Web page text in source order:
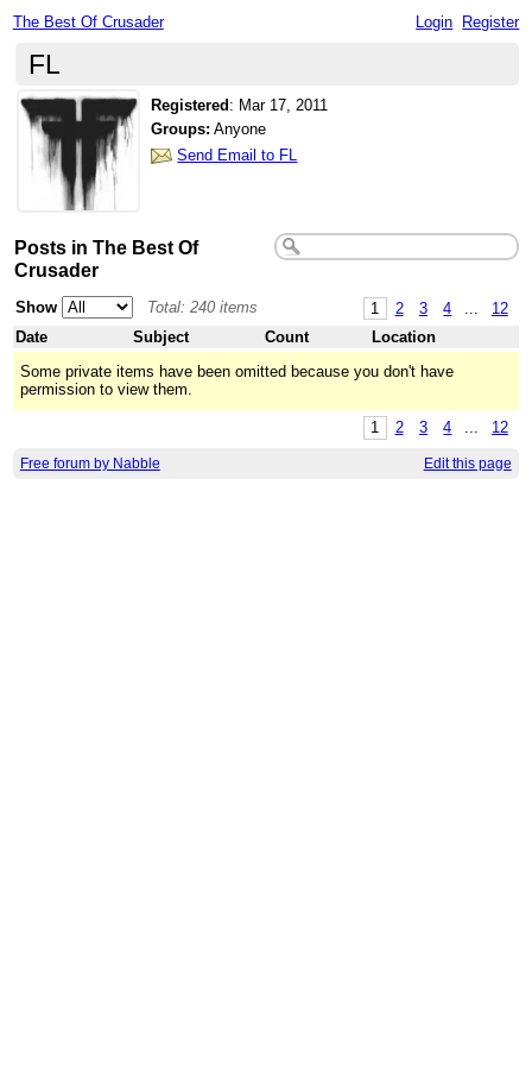
The Best Of Crusader Login Register
FL
Registered : Mar 17, 2011
Groups: Anyone
Send Email to FL
Posts in The Best Of
Crusader
1 2 3 4 12
Show
Total: 240 items
Date
Subject Count
Location
Some private items have been omitted because you don't have
permission to view them.
1 2 3 4 ... 12
Free forum by Nabble Edit this page